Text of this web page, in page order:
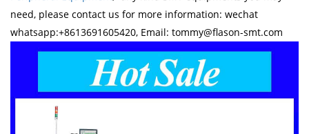
need, please contact us for more information: wechat
whatsapp:+8613691605420, Email: tommy@flason-smt.com